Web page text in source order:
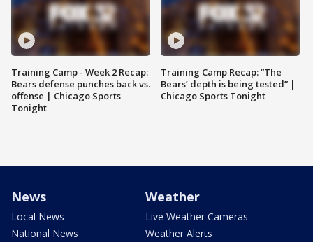
Training Camp - Week 2 Recap:
Bears defense punches back vs.
offense | Chicago Sports
Tonight
Training Camp Recap: “The
Bears’ depth is being tested” |
Chicago Sports Tonight
News
Local News
National News
Weather
Live Weather Cameras
Weather Alerts